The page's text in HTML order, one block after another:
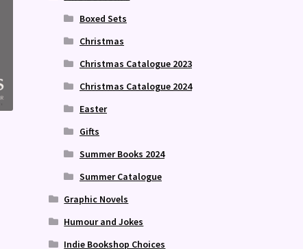
Boxed Sets
Christmas
Christmas Catalogue 2023
Christmas Catalogue 2024
Easter
Gifts
Summer Books 2024
Summer Catalogue
Graphic Novels
Humour and Jokes
Indie Bookshop Choices